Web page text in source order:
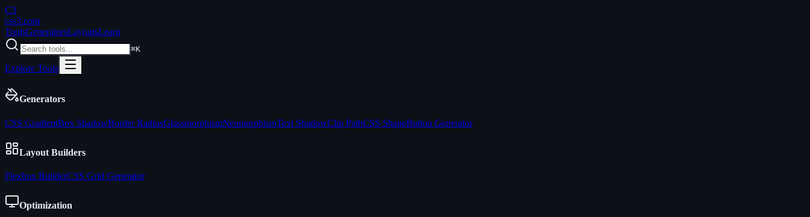
C3
css3.com
ToolsGeneratorsLayoutsLearn
⌘K
Explore Tools
Generators
CSS GradientBox ShadowBorder RadiusGlassmorphismNeumorphismText ShadowClip PathCSS ShapeButton Generator
Layout Builders
Flexbox BuilderCSS Grid Generator
Optimization